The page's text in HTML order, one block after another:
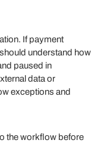
If payment
understand how
paused in
data or
exceptions and
the workflow before